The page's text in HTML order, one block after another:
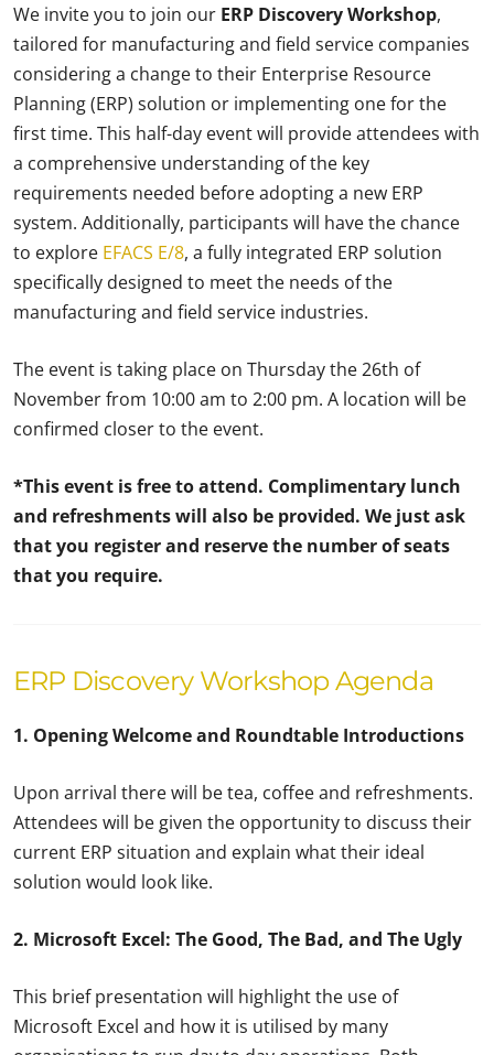
We invite you to join our ERP Discovery Workshop,
tailored for manufacturing and field service companies
considering a change to their Enterprise Resource
Planning (ERP) solution or implementing one for the
first time. This half-day event will provide attendees with
a comprehensive understanding of the key
requirements needed before adopting a new ERP
system. Additionally, participants will have the chance
to explore EFACS E/8, a fully integrated ERP solution
specifically designed to meet the needs of the
manufacturing and field service industries.
The event is taking place on Thursday the 26th of
November from 10:00 am to 2:00 pm. A location will be
confirmed closer to the event.
*This event is free to attend. Complimentary lunch
and refreshments will also be provided. We just ask
that you register and reserve the number of seats
that you require.
ERP Discovery Workshop Agenda
1. Opening Welcome and Roundtable Introductions
Upon arrival there will be tea, coffee and refreshments.
Attendees will be given the opportunity to discuss their
current ERP situation and explain what their ideal
solution would look like.
2. Microsoft Excel: The Good, The Bad, and The Ugly
This brief presentation will highlight the use of
Microsoft Excel and how it is utilised by many